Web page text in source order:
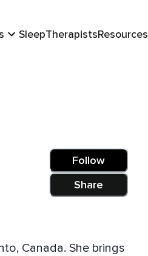
SleepTherapistsResources
Follow
Share
Canada. She brings